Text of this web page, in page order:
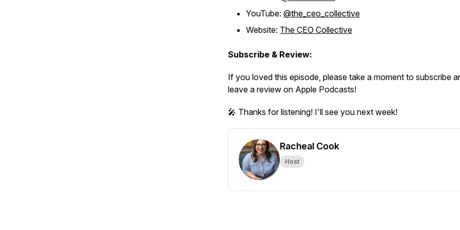
YouTube: @the_ceo_collective
Website: The CEO Collective
Subscribe & Review:
If you loved this episode, please take a moment to subscribe
leave a review on Apple Podcasts!
🎤 Thanks for listening! I'll see you next week!
Racheal Cook
Host